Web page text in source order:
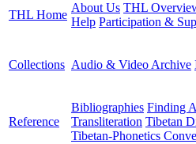
THL Home
About Us THL
Help Participation &
Collections Audio & Video Archive
Reference
Bibliographies Finding
Transliteration Tibetan
Tibetan-Phonetics